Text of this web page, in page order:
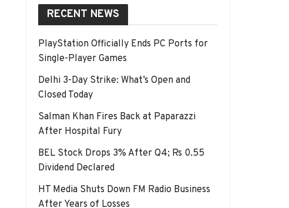
RECENT NEWS
PlayStation Officially Ends PC Ports for
Single-Player Games
Delhi 3-Day Strike: What’s Open and
Closed Today
Salman Khan Fires Back at Paparazzi
After Hospital Fury
BEL Stock Drops 3% After Q4; Rs 0.55
Dividend Declared
HT Media Shuts Down FM Radio Business
After Years of Losses